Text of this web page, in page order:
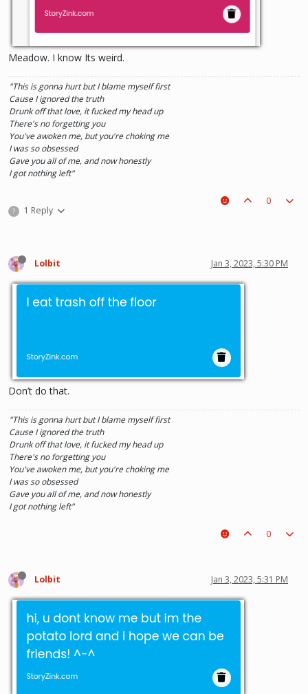
Meadow. I know Its weird.
"This is gonna hurt but I blame myself first
Cause I ignored the truth
Drunk off that love, it fucked my head up
There's no forgetting you
You've awoken me, but you're choking me
I was so obsessed
Gave you all of me, and now honestly
I got nothing left"
? 1 Reply
0
Lolbit Jan 3, 2023, 5:30 PM
Don’t do that.
"This is gonna hurt but I blame myself first
Cause I ignored the truth
Drunk off that love, it fucked my head up
There's no forgetting you
You've awoken me, but you're choking me
I was so obsessed
Gave you all of me, and now honestly
I got nothing left"
0
Lolbit Jan 3, 2023, 5:31 PM